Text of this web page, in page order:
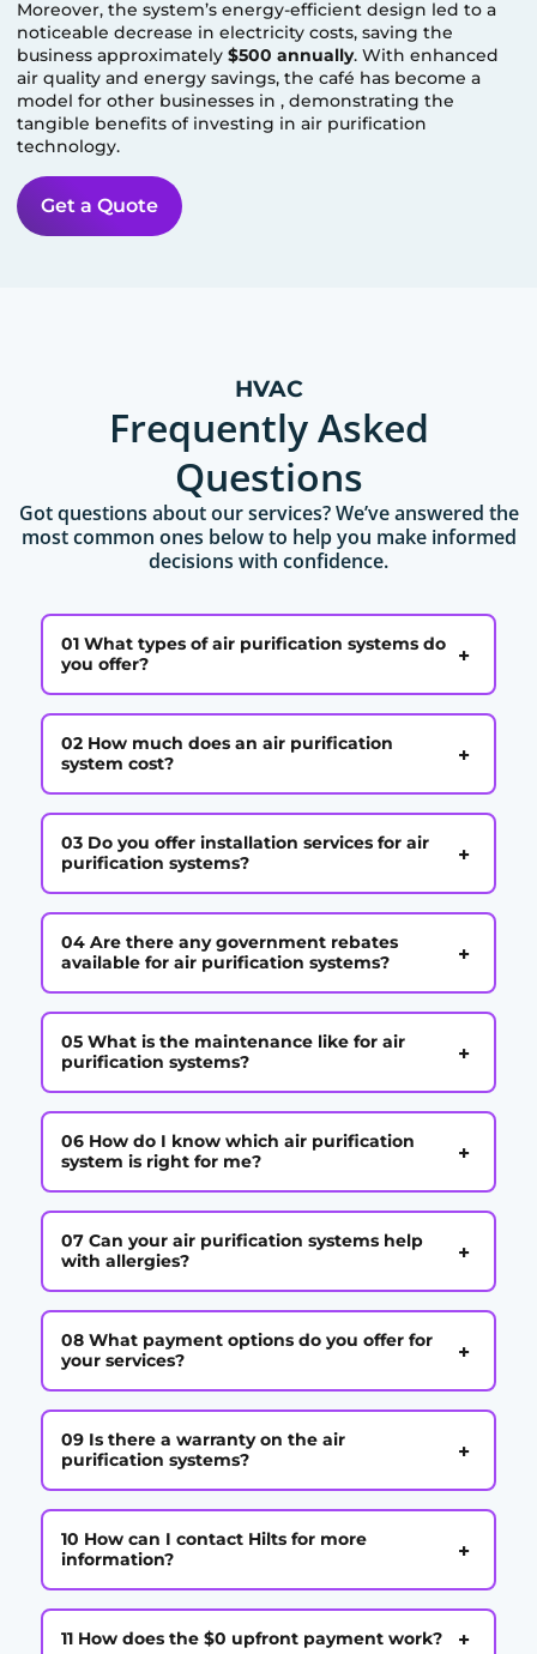
Moreover, the system’s energy-efficient design led to a
noticeable decrease in electricity costs, saving the
business approximately$500 annually. With enhanced
air quality and energy savings, the café has become a
model for other businesses in, demonstrating the
tangible benefits of investing in air purification
technology.
Get a Quote
HVAC
Frequently Asked
Questions
Got questions about our services? We’ve answered the
most common ones below to help you make informed
decisions with confidence.
01 What types of air purification systems do
you offer?
+
02 How much does an air purification
system cost?
+
03 Do you offer installation services for air
purification systems?
+
04 Are there any government rebates
available for air purification systems?
+
05 What is the maintenance like for air
purification systems?
+
06 How do I know which air purification
system is right for me?
+
07 Can your air purification systems help
with allergies?
+
08 What payment options do you offer for
your services?
+
09 Is there a warranty on the air
purification systems?
+
10 How can I contact Hilts for more
information?
+
11 How does the $0 upfront payment work? +